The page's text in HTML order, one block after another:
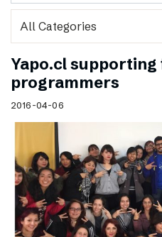
Yapo.cl
programmers
2016-04-06